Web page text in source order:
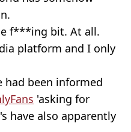
f***ing bit. At all.
platform and I only
had been informed
'asking for
have also apparently